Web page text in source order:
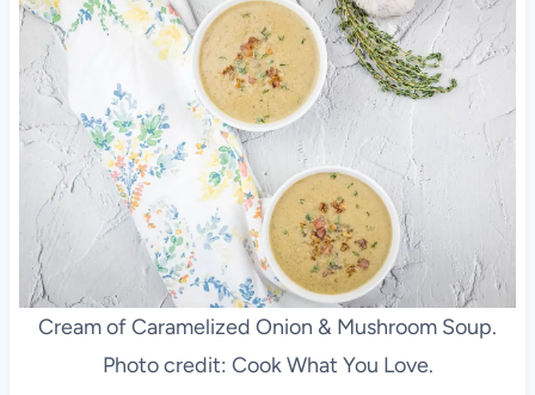
Cream of Caramelized Onion & Mushroom Soup.
Photo credit: Cook What You Love.